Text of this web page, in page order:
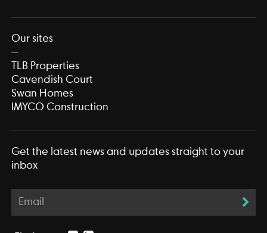
Our sites
TLB Properties
Cavendish Court
Swan Homes
IMYCO Construction
Get the latest news and updates straight to your
inbox